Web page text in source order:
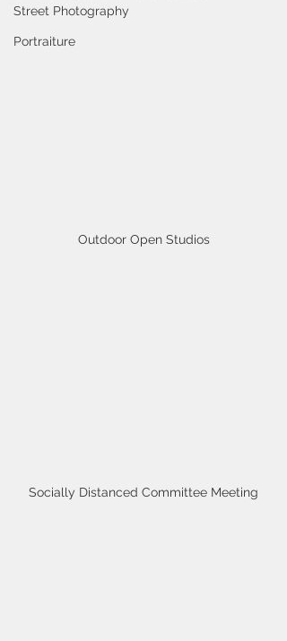
Street Photography
Portraiture
Outdoor Open Studios
Socially Distanced Committee Meeting